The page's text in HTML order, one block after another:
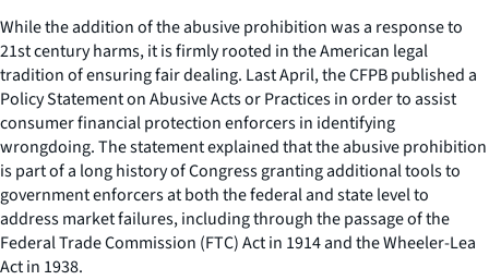
While the addition of the abusive prohibition was a response to
21st century harms, it is firmly rooted in the American legal
tradition of ensuring fair dealing. Last April, the CFPB published a
Policy Statement on Abusive Acts or Practices in order to assist
consumer financial protection enforcers in identifying
wrongdoing. The statement explained that the abusive prohibition
is part of a long history of Congress granting additional tools to
government enforcers at both the federal and state level to
address market failures, including through the passage of the
Federal Trade Commission (FTC) Act in 1914 and the Wheeler-Lea
Act in 1938.